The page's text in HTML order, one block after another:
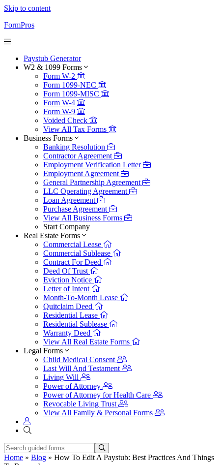
Skip to content
FormPros
Paystub Generator
W2 & 1099 Forms
Form W-2
Form 1099-NEC
Form 1099-MISC
Form W-4
Form W-9
Voided Check
View All Tax Forms
Business Forms
Banking Resolution
Contractor Agreement
Employment Verification Letter
Employment Agreement
General Partnership Agreement
LLC Operating Agreement
Loan Agreement
Purchase Agreement
View All Business Forms
Start Company
Real Estate Forms
Commercial Lease
Commercial Sublease
Contract For Deed
Deed Of Trust
Eviction Notice
Letter of Intent
Month-To-Month Lease
Quitclaim Deed
Residential Lease
Residential Sublease
Warranty Deed
View All Real Estate Forms
Legal Forms
Child Medical Consent
Last Will And Testament
Living Will
Power of Attorney
Power of Attorney for Health Care
Revocable Living Trust
View All Family & Personal Forms
Home » Blog » How To Edit A Paystub: Best Practices And Things